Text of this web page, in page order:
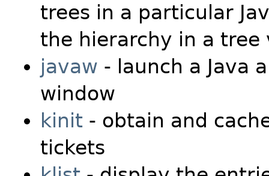
trees in a particular
the hierarchy in a tree
javaw - launch a Java
window
kinit - obtain and
tickets